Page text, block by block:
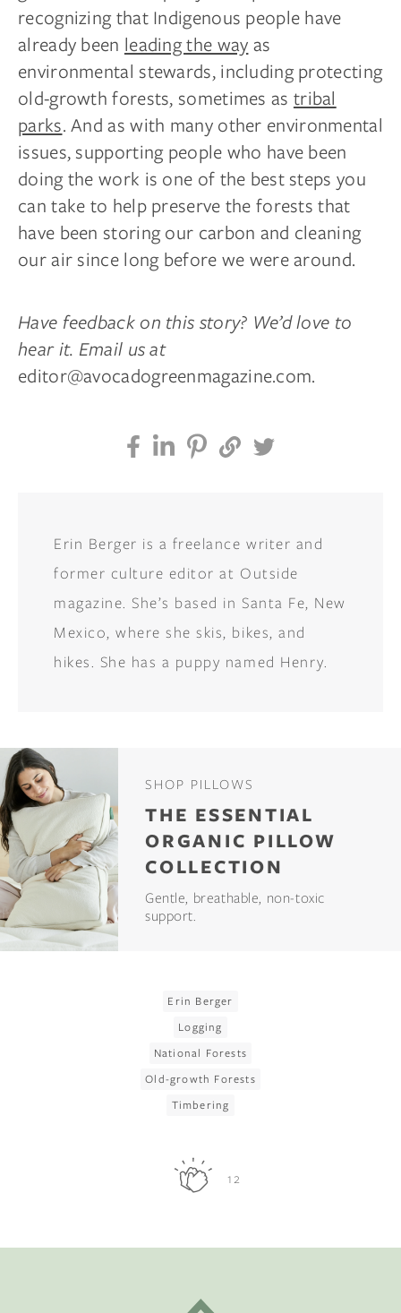
recognizing that Indigenous people have
already been leading the wayas
environmental stewards, including protecting
old-growth forests, sometimes as tribal
parks. And as with many other environmental
issues, supporting people who have been
doing the work is one of the best steps you
can take to help preserve the forests that
have been storing our carbon and cleaning
our air since long before we were around.
Have feedback on this story? We’d love to
hear it. Email us at
editor@avocadogreenmagazine.com.
Erin Berger is a freelance writer and
former culture editor at Outside
magazine. She’s based in Santa Fe, New
Mexico, where she skis, bikes, and
hikes. She has a puppy named Henry.
SHOP PILLOWS
THE ESSENTIAL
ORGANIC PILLOW
COLLECTION
Gentle, breathable, non-toxic
support.
Erin Berger
Logging
National Forests
Old-growth Forests
Timbering
12